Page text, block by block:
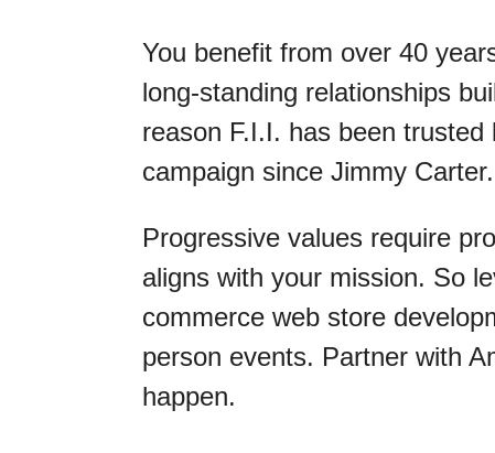
You benefit from over 40
long-standing relationships
reason F.I.I. has been
campaign since Jimmy Carter.
Progressive values require
aligns with your mission. So
commerce web store
person events. Partner with
happen.